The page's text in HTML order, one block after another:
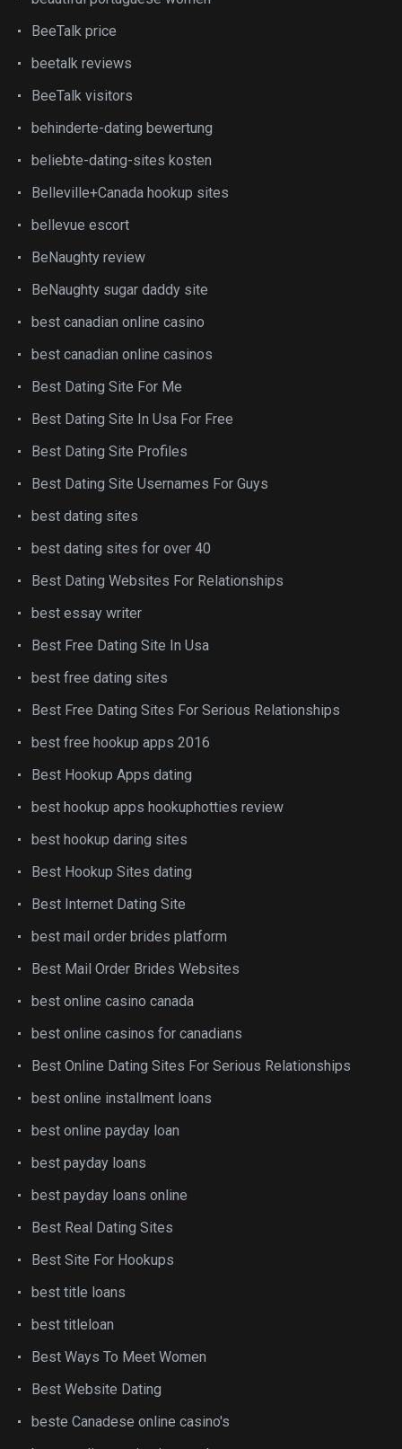
BeeTalk price
beetalk reviews
BeeTalk visitors
behinderte-dating bewertung
beliebte-dating-sites kosten
Belleville+Canada hookup sites
bellevue escort
BeNaughty review
BeNaughty sugar daddy site
best canadian online casino
best canadian online casinos
Best Dating Site For Me
Best Dating Site In Usa For Free
Best Dating Site Profiles
Best Dating Site Usernames For Guys
best dating sites
best dating sites for over 40
Best Dating Websites For Relationships
best essay writer
Best Free Dating Site In Usa
best free dating sites
Best Free Dating Sites For Serious Relationships
best free hookup apps 2016
Best Hookup Apps dating
best hookup apps hookuphotties review
best hookup daring sites
Best Hookup Sites dating
Best Internet Dating Site
best mail order brides platform
Best Mail Order Brides Websites
best online casino canada
best online casinos for canadians
Best Online Dating Sites For Serious Relationships
best online installment loans
best online payday loan
best payday loans
best payday loans online
Best Real Dating Sites
Best Site For Hookups
best title loans
best titleloan
Best Ways To Meet Women
Best Website Dating
beste Canadese online casino's